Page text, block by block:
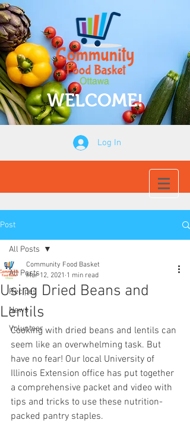
WELCOME!
Log In
Post
All Posts
Recipes
News
Volunteer
All Posts
Using Dried Beans and
Lentils
Community Food Basket
Mar 12, 2021 1 min read
Cooking with dried beans and lentils can
seem like an overwhelming task. But
have no fear! Our local University of
Illinois Extension office has put together
a comprehensive packet and video with
tips and tricks to use these nutrition-
packed pantry staples.